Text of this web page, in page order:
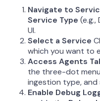
Navigate to
Service Type
UI.
Select a Service
which you want to
Access Agents
the three-dot
ingestion type, and
Enable Debug